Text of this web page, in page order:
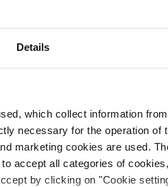
Details
which collect information
necessary for the operation of
marketing cookies are used.
accept all categories of
by clicking on "Cookie